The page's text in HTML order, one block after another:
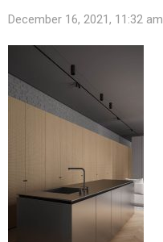
December 16, 2021, 11:32 am